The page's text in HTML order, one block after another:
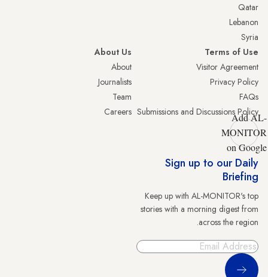
Qatar
Lebanon
Syria
Terms of Use
Visitor Agreement
Privacy Policy
FAQs
Submissions and Discussions Policy
About Us
About
Journalists
Team
Careers
Add AL-
MONITOR
on Google
Sign up to our Daily
Briefing
Keep up with AL-MONITOR's top
stories with a morning digest from
across the region.
Sign Up